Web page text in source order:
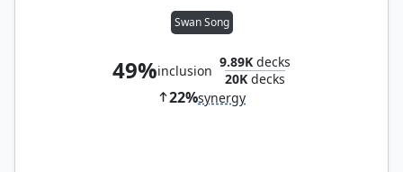
Swan Song
49%inclusion
9.89K decks
20K decks
22%synergy